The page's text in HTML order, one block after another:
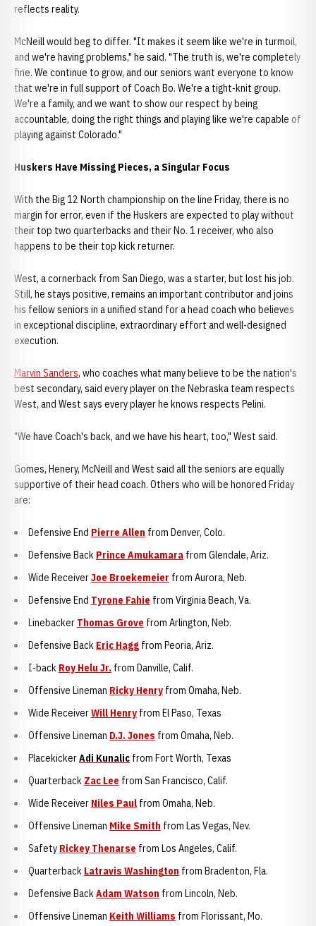
reflects reality.
McNeill would beg to differ. "It makes it seem like we're in turmoil,
and we're having problems," he said. "The truth is, we're completely
fine. We continue to grow, and our seniors want everyone to know
that we're in full support of Coach Bo. We're a tight-knit group.
We're a family, and we want to show our respect by being
accountable, doing the right things and playing like we're capable of
playing against Colorado."
Huskers Have Missing Pieces, a Singular Focus
With the Big 12 North championship on the line Friday, there is no
margin for error, even if the Huskers are expected to play without
their top two quarterbacks and their No. 1 receiver, who also
happens to be their top kick returner.
West, a cornerback from San Diego, was a starter, but lost his job.
Still, he stays positive, remains an important contributor and joins
his fellow seniors in a unified stand for a head coach who believes
in exceptional discipline, extraordinary effort and well-designed
execution.
Marvin Sanders, who coaches what many believe to be the nation's
best secondary, said every player on the Nebraska team respects
West, and West says every player he knows respects Pelini.
"We have Coach's back, and we have his heart, too," West said.
Gomes, Henery, McNeill and West said all the seniors are equally
supportive of their head coach. Others who will be honored Friday
are:
Defensive End Pierre Allen from Denver, Colo.
Defensive Back Prince Amukamara from Glendale, Ariz.
Wide ReceiverJoe Broekemeier from Aurora, Neb.
Defensive End Tyrone Fahie from Virginia Beach, Va.
Linebacker Thomas Grove from Arlington, Neb.
Defensive Back Eric Hagg from Peoria, Ariz.
I-back Roy Helu Jr. from Danville, Calif.
Offensive Lineman Ricky Henry from Omaha, Neb.
Wide ReceiverWill Henry from El Paso, Texas
Offensive Lineman D.J. Jones from Omaha, Neb.
PlacekickerAdi Kunalic from Fort Worth, Texas
Quarterback Zac Lee from San Francisco, Calif.
Wide Receiver Niles Paul from Omaha, Neb.
Offensive Lineman Mike Smith from Las Vegas, Nev.
Safety Rickey Thenarse from Los Angeles, Calif.
Quarterback Latravis Washington from Bradenton, Fla.
Defensive BackAdam Watson from Lincoln, Neb.
Offensive Lineman Keith Williams from Florissant, Mo.